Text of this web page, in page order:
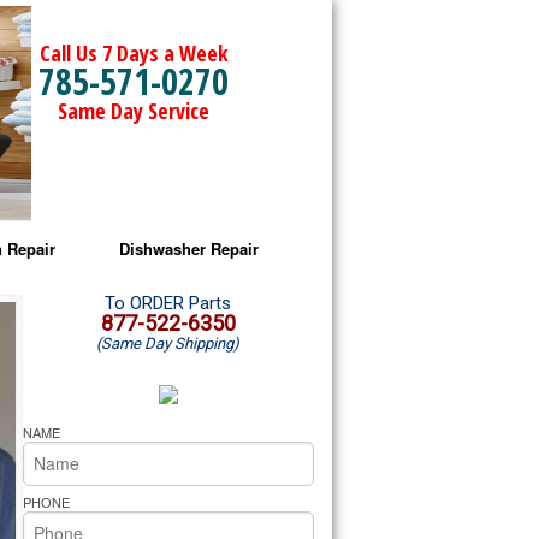
Call Us 7 Days a Week
785-571-0270
Same Day Service
Repair
Microwave Repair
Oven Repair
Microwave Repair
Oven Repair
Cooktop Repair
Dishwasher Repair
Amana Dishwasher Repair
Whirlpool Dishwasher Repair
To ORDER Parts
877-522-6350
(Same Day Shipping)
NAME
PHONE